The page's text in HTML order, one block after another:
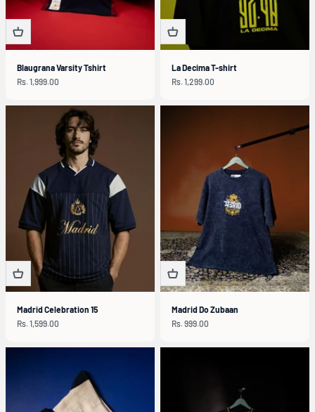
Blaugrana Varsity Tshirt
Sale price
Rs. 1,999.00
La Decima T-shirt
Sale price
Rs. 1,299.00
Madrid Celebration 15
Sale price
Rs. 1,599.00
Madrid Do Zubaan
Sale price
Rs. 999.00